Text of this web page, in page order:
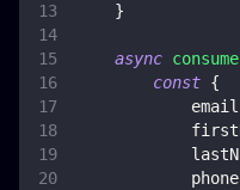
}
async consume
const {
            email
            phone